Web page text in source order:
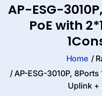
AP-ESG-
PoE with
Home
AP-ESG-3010P,
Uplink +